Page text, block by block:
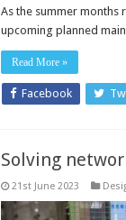
As the summer months
upcoming planned
Read More »
Facebook
Solving
21st June 2023